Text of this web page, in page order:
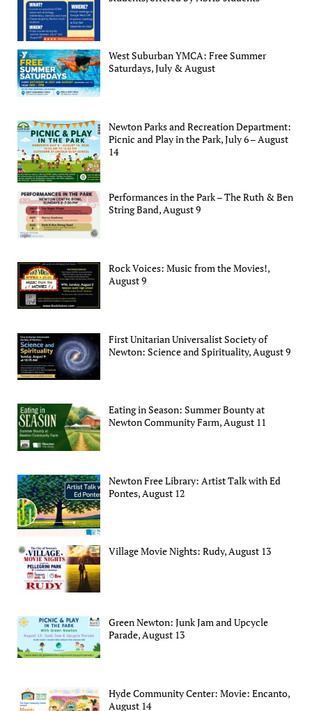
West Suburban YMCA: Free Summer
Saturdays, July & August
Newton Parks and Recreation Department:
Picnic and Play in the Park, July 6 – August
14
Performances in the Park – The Ruth & Ben
String Band, August 9
Rock Voices: Music from the Movies!,
August 9
First Unitarian Universalist Society of
Newton: Science and Spirituality, August 9
Eating in Season: Summer Bounty at
Newton Community Farm, August 11
Newton Free Library: Artist Talk with Ed
Pontes, August 12
Village Movie Nights: Rudy, August 13
Green Newton: Junk Jam and Upcycle
Parade, August 13
Hyde Community Center: Movie: Encanto,
August 14